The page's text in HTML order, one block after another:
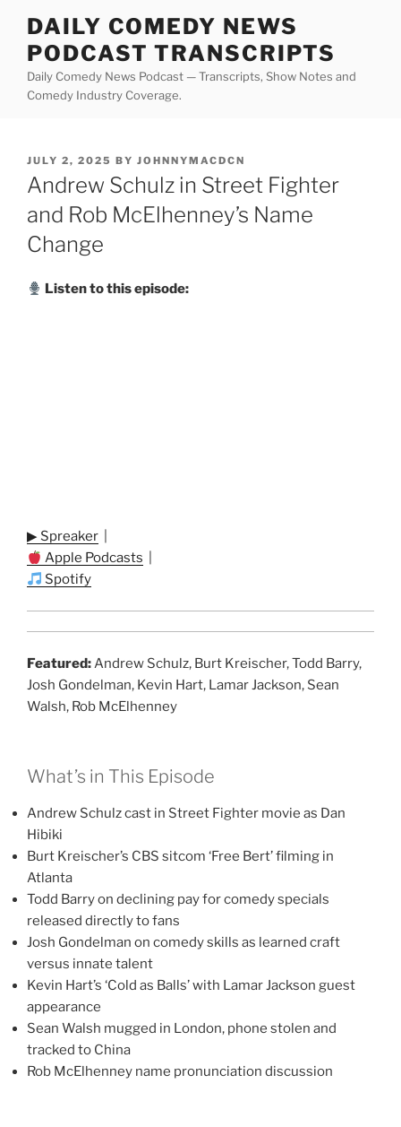
content
DAILY COMEDY NEWS
PODCAST TRANSCRIPTS
Daily Comedy News Podcast — Transcripts, Show Notes and
Comedy Industry Coverage.
POSTED
ON
JULY 2, 2025 BY JOHNNYMACDCN
Andrew Schulz in Street Fighter
and Rob McElhenney’s Name
Change
Listen to this episode:
▶ Spreaker
Apple Podcasts
Spotify
Featured:Andrew Schulz, Burt Kreischer, Todd Barry,
Josh Gondelman, Kevin Hart, Lamar Jackson, Sean
Walsh, Rob McElhenney
What’s in This Episode
Andrew Schulz cast in Street Fighter movie as Dan
Hibiki
Burt Kreischer’s CBS sitcom ‘Free Bert’ filming in
Atlanta
Todd Barry on declining pay for comedy specials
released directly to fans
Josh Gondelman on comedy skills as learned craft
versus innate talent
Kevin Hart’s ‘Cold as Balls’ with Lamar Jackson guest
appearance
Sean Walsh mugged in London, phone stolen and
tracked to China
Rob McElhenney name pronunciation discussion